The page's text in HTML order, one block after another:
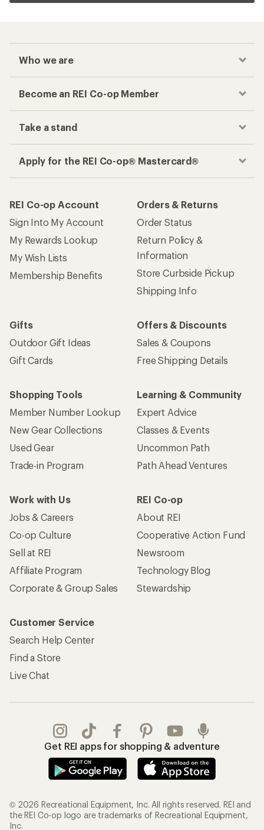
Who we are
Become an REI Co-op Member
Take a stand
Apply for the REI Co-op® Mastercard®
REI Co-op Account
Sign Into My Account
My Rewards Lookup
My Wish Lists
Membership Benefits
Orders & Returns
Order Status
Return Policy &
Information
Store Curbside Pickup
Shipping Info
Gifts
Outdoor Gift Ideas
Gift Cards
Offers & Discounts
Sales & Coupons
Free Shipping Details
Shopping Tools
Member Number Lookup
New Gear Collections
Used Gear
Trade-in Program
Learning & Community
Expert Advice
Classes & Events
Uncommon Path
Path Ahead Ventures
Work with Us
Jobs & Careers
Co-op Culture
Sell at REI
Affiliate Program
Corporate & Group Sales
REI Co-op
About REI
Cooperative Action Fund
Newsroom
Technology Blog
Stewardship
Customer Service
Search Help Center
Find a Store
Live Chat
Get REI apps for shopping & adventure
© 2026 Recreational Equipment, Inc. All rights reserved. REI and
the REI Co-op logo are trademarks of Recreational Equipment,
Inc.